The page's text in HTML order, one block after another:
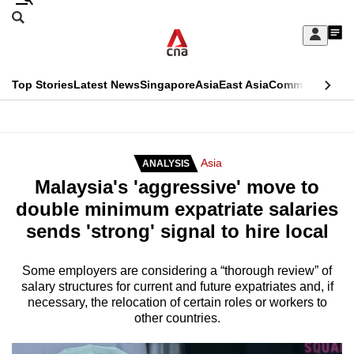
Skip
Sign
My
menu
Search
CNAR
Top StoriesLatest NewsSingaporeAsiaEast AsiaCommentary
Menu
ANALYSIS Asia
Malaysia's 'aggressive' move to
double minimum expatriate salaries
sends 'strong' signal to hire local
Some employers are considering a “thorough review” of
salary structures for current and future expatriates and, if
necessary, the relocation of certain roles or workers to
other countries.
This
longer
supported
We
know
it's
hassle